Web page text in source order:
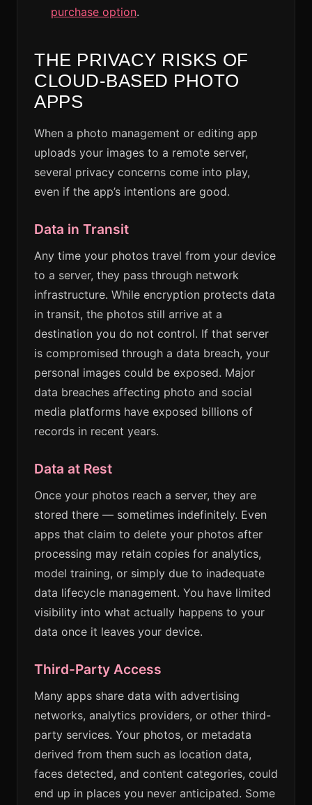
purchase option.
THE PRIVACY RISKS OF
CLOUD-BASED PHOTO
APPS
When a photo management or editing app
uploads your images to a remote server,
several privacy concerns come into play,
even if the app’s intentions are good.
Data in Transit
Any time your photos travel from your device
to a server, they pass through network
infrastructure. While encryption protects data
in transit, the photos still arrive at a
destination you do not control. If that server
is compromised through a data breach, your
personal images could be exposed. Major
data breaches affecting photo and social
media platforms have exposed billions of
records in recent years.
Data at Rest
Once your photos reach a server, they are
stored there — sometimes indefinitely. Even
apps that claim to delete your photos after
processing may retain copies for analytics,
model training, or simply due to inadequate
data lifecycle management. You have limited
visibility into what actually happens to your
data once it leaves your device.
Third-Party Access
Many apps share data with advertising
networks, analytics providers, or other third-
party services. Your photos, or metadata
derived from them such as location data,
faces detected, and content categories, could
end up in places you never anticipated. Some